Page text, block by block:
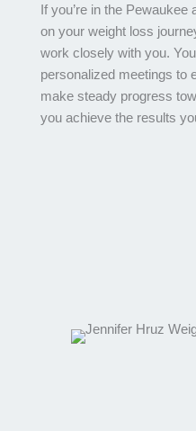
If you’re in the
on your weight loss
work closely with you.
personalized meetings to
make steady progress
you achieve the results